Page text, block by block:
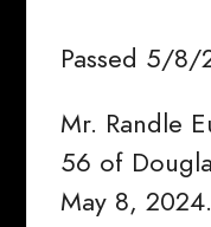
Passed 5/8/
Mr. Randle
56 of
May 8,